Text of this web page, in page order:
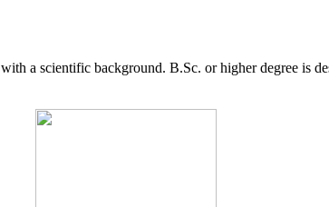
a scientific background. B.Sc. or higher degree is